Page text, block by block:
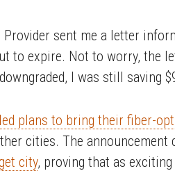
Provider sent me a letter
to expire. Not to worry, the
I was still saving
plans to bring their fiber-
cities. The
city, proving that as